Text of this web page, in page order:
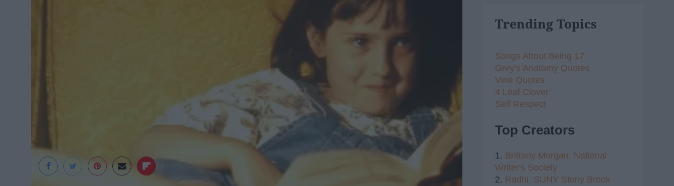
Trending Topics
Songs About Being 17
Grey's Anatomy Quotes
Vine Quotes
4 Leaf Clover
Self Respect
Top Creators
1. Brittany Morgan, National
Writer's Society
2. Radhi, SUNY Stony Brook